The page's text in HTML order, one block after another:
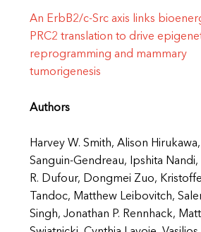
An ErbB2/c-Src axis links
PRC2 translation to drive
reprogramming and mammary
tumorigenesis
Authors
Harvey W. Smith, Alison
Sanguin-Gendreau, Ipshita Nandi,
R. Dufour, Dongmei Zuo,
Tandoc, Matthew Leibovitch,
Singh, Jonathan P. Rennhack,